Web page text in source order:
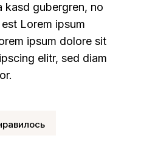
kasd gubergren, no
Lorem ipsum
ipsum dolore sit
elitr, sed diam